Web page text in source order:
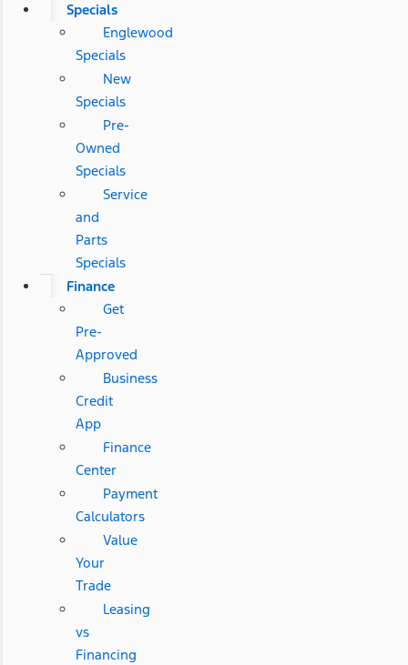
Specials
Englewood
Specials
New
Specials
Pre-
Owned
Specials
Service
and
Parts
Specials
Finance
Get
Pre-
Approved
Business
Credit
App
Finance
Center
Payment
Calculators
Value
Your
Trade
Leasing
vs
Financing